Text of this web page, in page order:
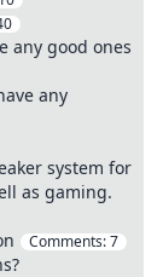
any good ones
any
system for
as gaming.
Comments:7